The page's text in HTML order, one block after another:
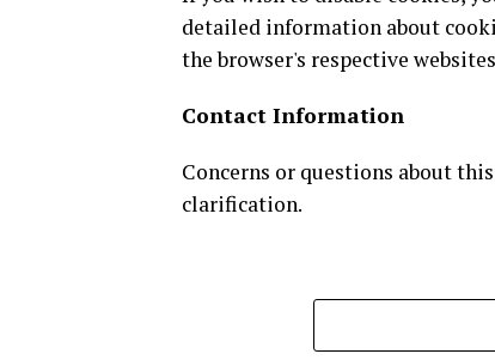
detailed information about
the browser's respective
Contact Information
Concerns or questions about
clarification.